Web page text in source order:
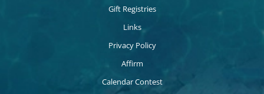
Gift Registries
Links
Privacy Policy
Affirm
Calendar Contest